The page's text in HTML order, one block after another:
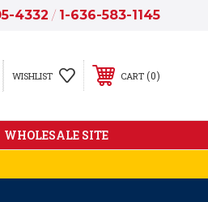
4332 / 1-636-583-1145
WISHLIST CART 0
WHOLESALE SITE